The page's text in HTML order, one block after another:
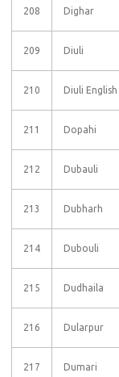
208 Dighar
209 Diuli
210 Diuli English
211 Dopahi
212 Dubauli
213 Dubharh
214 Dubouli
215 Dudhaila
216 Dularpur
217 Dumari